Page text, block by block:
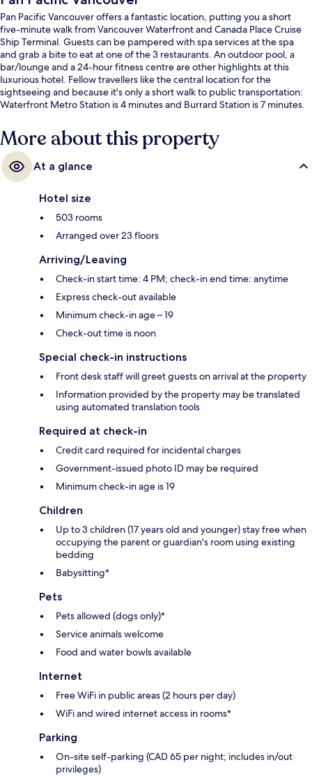
Pan Pacific Vancouver offers a fantastic location, putting you a short
five-minute walk from Vancouver Waterfront and Canada Place Cruise
Ship Terminal. Guests can be pampered with spa services at the spa
and grab a bite to eat at one of the 3 restaurants. An outdoor pool, a
bar/lounge and a 24-hour fitness centre are other highlights at this
luxurious hotel. Fellow travellers like the central location for the
sightseeing and because it's only a short walk to public transportation:
Waterfront Metro Station is 4 minutes and Burrard Station is 7 minutes.
More about this property
At a glance
Hotel size
503 rooms
Arranged over 23 floors
Arriving/Leaving
Check-in start time: 4 PM; check-in end time: anytime
Express check-out available
Minimum check-in age – 19
Check-out time is noon
Special check-in instructions
Front desk staff will greet guests on arrival at the property
Information provided by the property may be translated
using automated translation tools
Required at check-in
Credit card required for incidental charges
Government-issued photo ID may be required
Minimum check-in age is 19
Children
Up to 3 children (17 years old and younger) stay free when
occupying the parent or guardian's room using existing
bedding
Babysitting*
Pets
Pets allowed (dogs only)*
Service animals welcome
Food and water bowls available
Internet
Free WiFi in public areas (2 hours per day)
WiFi and wired internet access in rooms*
Parking
On-site self-parking (CAD 65 per night; includes in/out
privileges)